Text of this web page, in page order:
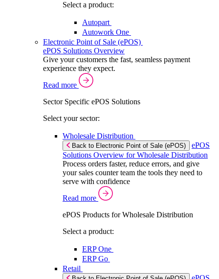
Select a product:
Autopart
Autowork One
Electronic Point of Sale (ePOS)
ePOS Solutions Overview
Give your customers the fast, seamless payment
experience they expect.
Read more
Sector Specific ePOS Solutions
Select your sector:
Wholesale Distribution
Back to Electronic Point of Sale (ePOS)
ePOS
Solutions Overview for Wholesale Distribution
Process orders faster, reduce errors, and give
your sales counter team the tools they need to
serve with confidence
Read more
ePOS Products for Wholesale Distribution
Select a product:
ERP One
ERP Go
Retail